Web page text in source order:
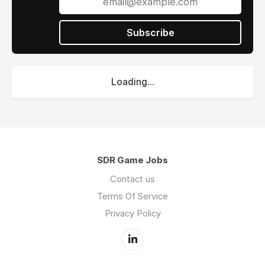
guidance. We’re in the early stages of building
our sales team and are looking for people who
not only have a track record of being the
best but can also think critically about driving
Work with founders with more than 2 decades
Contribute to the process of building a global
startup from the ground up
Join a right funded startup that offers you
Subscribe
Loading...
SDR Game Jobs
Contact us
Terms Of Service
Privacy Policy